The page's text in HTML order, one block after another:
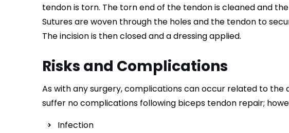
tendon is torn. The torn end of the tendon is cleaned and
Sutures are woven through the holes and the tendon to
The incision is then closed and a dressing applied.
Risks and Complications
As with any surgery, complications can occur related to
suffer no complications following biceps tendon repair;
Infection